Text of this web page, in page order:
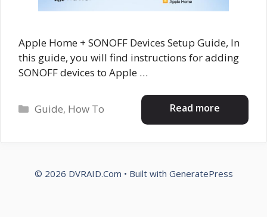
Apple Home + SONOFF Devices Setup Guide, In
this guide, you will find instructions for adding
SONOFF devices to Apple …
Read more
Categories
Guide, How To
© 2026 DVRAID.Com • Built with GeneratePress